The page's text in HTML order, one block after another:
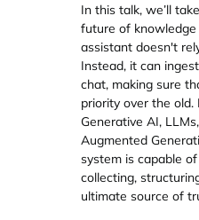
In this talk, we’ll
future of
assistant doesn't
Instead, it can
chat, making sure
priority over the
Generative AI,
Augmented
system is capable
collecting,
ultimate source of